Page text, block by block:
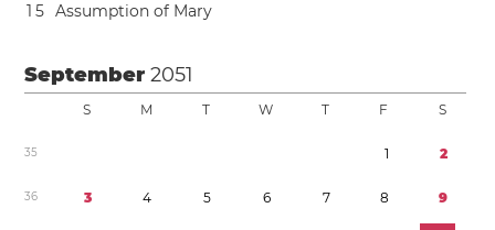
1 5 Assumption of Mary
September2051
S M T W T F S
35 1 2
36 3 4 5 6 7 8 9